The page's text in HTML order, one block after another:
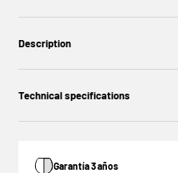
Description
Technical specifications
Garantía 3 años